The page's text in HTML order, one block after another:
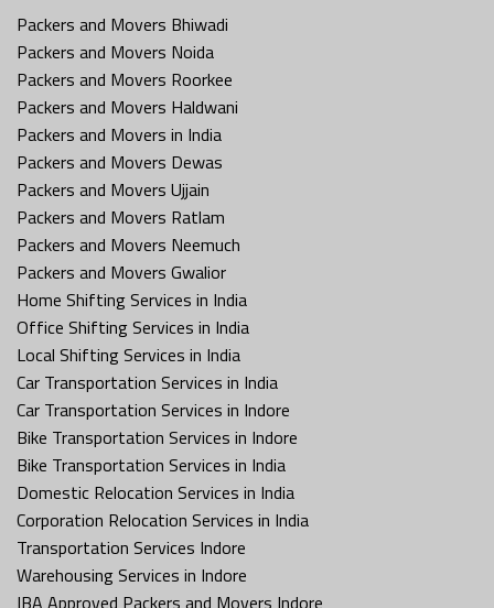
Packers and Movers Bhiwadi
Packers and Movers Noida
Packers and Movers Roorkee
Packers and Movers Haldwani
Packers and Movers in India
Packers and Movers Dewas
Packers and Movers Ujjain
Packers and Movers Ratlam
Packers and Movers Neemuch
Packers and Movers Gwalior
Home Shifting Services in India
Office Shifting Services in India
Local Shifting Services in India
Car Transportation Services in India
Car Transportation Services in Indore
Bike Transportation Services in Indore
Bike Transportation Services in India
Domestic Relocation Services in India
Corporation Relocation Services in India
Transportation Services Indore
Warehousing Services in Indore
IBA Approved Packers and Movers Indore